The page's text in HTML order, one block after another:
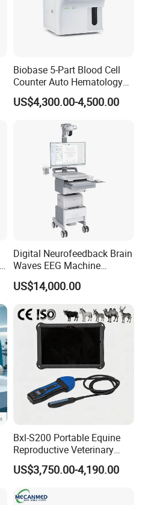
Biobase 5-Part Blood Cell
Counter Auto Hematology
Analyzer for Lab
US$4,300.00-4,500.00
Digital Neurofeedback Brain
Waves EEG Machine
System with Amplifier
Electrodes & Caps Software
US$14,000.00
Bxl-S200 Portable Equine
Reproductive Veterinary
Ultrasound Devices for
Cattle Horse Donkey
Livestock Pregnancy
Detection CE ISO
US$3,750.00-4,190.00